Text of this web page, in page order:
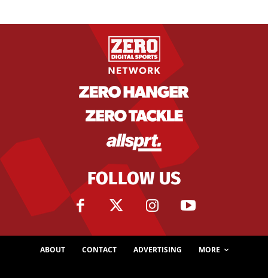
FOLLOW US
ABOUT CONTACT ADVERTISING MORE